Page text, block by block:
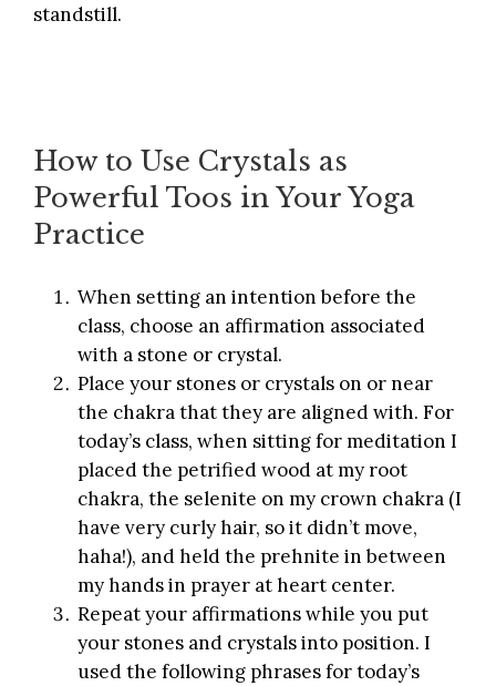
standstill.
How to Use Crystals as
Powerful Toos in Your Yoga
Practice
When setting an intention before the
class, choose an affirmation associated
with a stone or crystal.
Place your stones or crystals on or near
the chakra that they are aligned with. For
today’s class, when sitting for meditation I
placed the petrified wood at my root
chakra, the selenite on my crown chakra (I
have very curly hair, so it didn’t move,
haha!), and held the prehnite in between
my hands in prayer at heart center.
Repeat your affirmations while you put
your stones and crystals into position. I
used the following phrases for today’s